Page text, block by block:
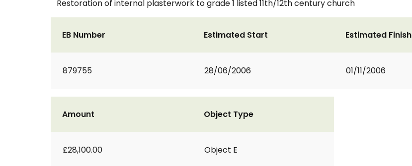
Restoration of internal plasterwork to grade 1 listed 11th/12th century church
EB Number
879755
Estimated Start
28/06/2006
Estimated Finish
01/11/2006
Amount
£28,100.00
Object Type
Object E